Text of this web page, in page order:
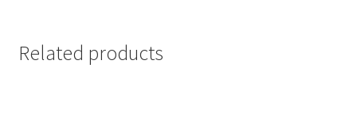
Related products